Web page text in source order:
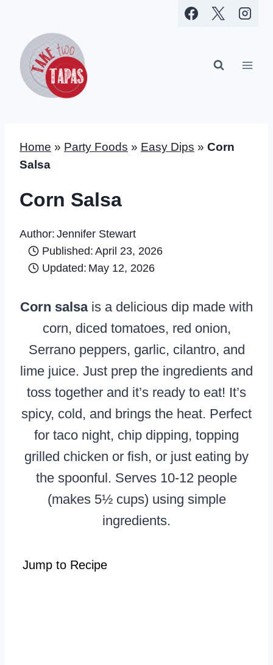
content
Home » Party Foods » Easy Dips » Corn
Salsa
Corn Salsa
Author: Jennifer Stewart
Published: April 23, 2026
Updated: May 12, 2026
Corn salsais a delicious dip made with
corn, diced tomatoes, red onion,
Serrano peppers, garlic, cilantro, and
lime juice. Just prep the ingredients and
toss together and it’s ready to eat! It’s
spicy, cold, and brings the heat. Perfect
for taco night, chip dipping, topping
grilled chicken or fish, or just eating by
the spoonful. Serves 10-12 people
(makes 5½ cups) using simple
ingredients.
Jump to Recipe